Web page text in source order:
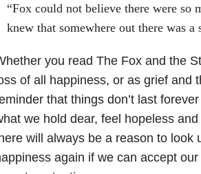
“Fox could not believe there were so
knew that somewhere out there was a
you read The Fox and the
of all happiness, or as grief and
that things don’t last
we hold dear, feel hopeless
will always be a reason to look
again if we can accept